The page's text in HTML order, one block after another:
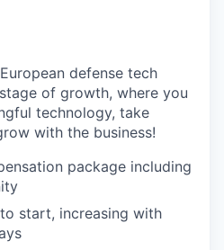
defense tech
of growth, where you
technology, take
with the business!
package including
start, increasing with